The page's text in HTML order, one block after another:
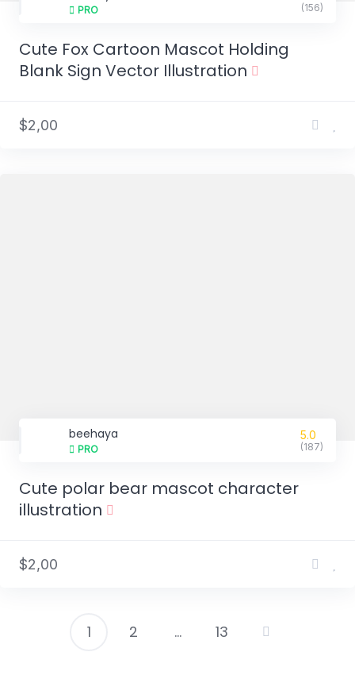
PRO (156)
Cute Fox Cartoon Mascot Holding
Blank Sign Vector Illustration
$2,00
beehaya
PRO
5.0
(187)
Cute polar bear mascot character
illustration
$2,00
Posts
1 2 … 13